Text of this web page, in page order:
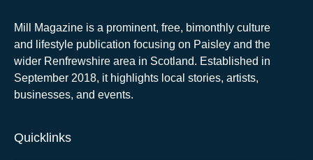
Mill Magazine is a prominent, free, bimonthly culture
and lifestyle publication focusing on Paisley and the
wider Renfrewshire area in Scotland. Established in
September 2018, it highlights local stories, artists,
businesses, and events.
Quicklinks